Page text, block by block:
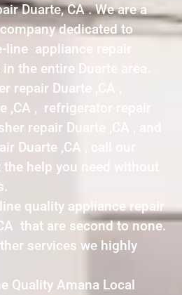
Duarte, CA . We are a
dedicated to
appliance repair
the entire Duarte area.
repair Duarte ,CA ,
,CA , refrigerator repair
repair Duarte ,CA , and
Duarte ,CA , call our
help you need without
quality appliance repair
that are second to none.
services we highly
Quality Amana Local